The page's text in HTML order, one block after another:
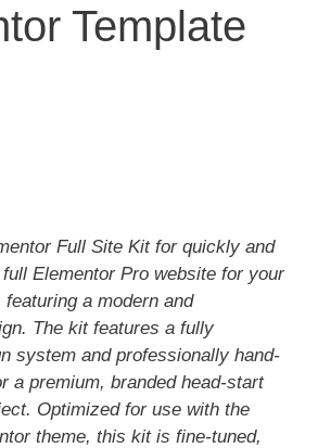
Template
Full Site Kit for quickly and
Elementor Pro website for your
a modern and
The kit features a fully
system and professionally hand-
a premium, branded head-start
Optimized for use with the
theme, this kit is fine-tuned,